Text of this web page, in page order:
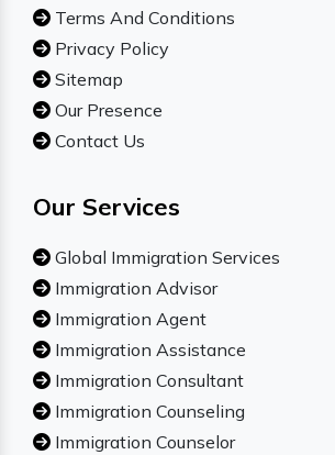
Terms And Conditions
Privacy Policy
Sitemap
Our Presence
Contact Us
Our Services
Global Immigration Services
Immigration Advisor
Immigration Agent
Immigration Assistance
Immigration Consultant
Immigration Counseling
Immigration Counselor